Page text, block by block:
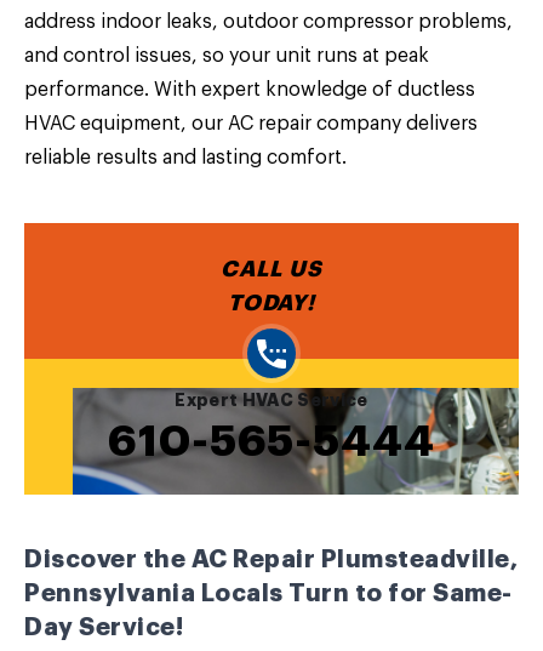
address indoor leaks, outdoor compressor problems,
and control issues, so your unit runs at peak
performance. With expert knowledge of ductless
HVAC equipment, our AC repair company delivers
reliable results and lasting comfort.
CALL US
TODAY!
Expert HVAC Service
610-565-5444
Discover the AC Repair Plumsteadville,
Pennsylvania Locals Turn to for Same-
Day Service!